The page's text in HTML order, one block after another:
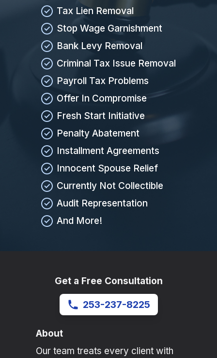
Tax Lien Removal
Stop Wage Garnishment
Bank Levy Removal
Criminal Tax Issue Removal
Payroll Tax Problems
Offer In Compromise
Fresh Start Initiative
Penalty Abatement
Installment Agreements
Innocent Spouse Relief
Currently Not Collectible
Audit Representation
And More!
Get a Free Consultation
253-237-8225
About
Our team treats every client with